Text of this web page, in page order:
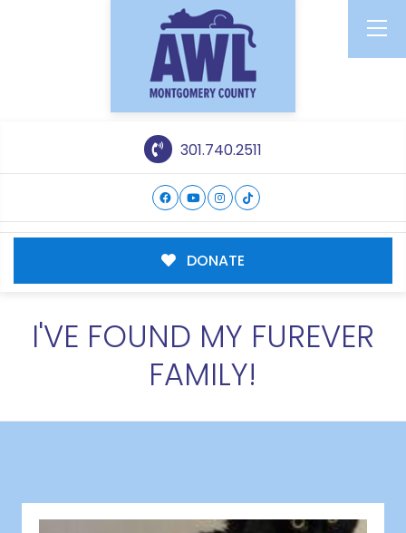
301.740.2511
DONATE
I'VE FOUND MY FUREVER
FAMILY!